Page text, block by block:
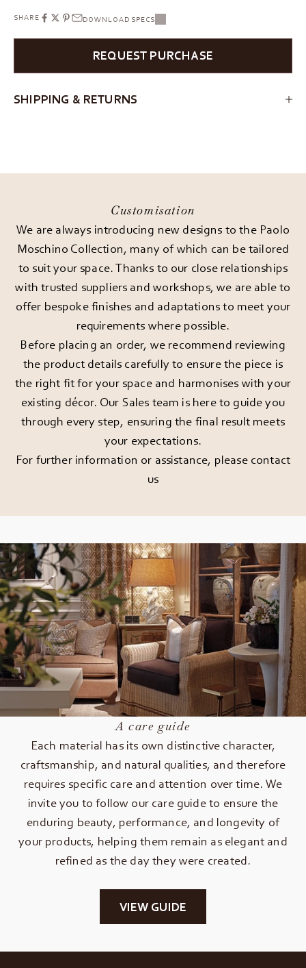
SHARE DOWNLOAD SPECS
REQUEST PURCHASE
SHIPPING & RETURNS
Customisation
We are always introducing new designs to the Paolo
Moschino Collection, many of which can be tailored
to suit your space. Thanks to our close relationships
with trusted suppliers and workshops, we are able to
offer bespoke finishes and adaptations to meet your
requirements where possible.
Before placing an order, we recommend reviewing
the product details carefully to ensure the piece is
the right fit for your space and harmonises with your
existing décor. Our Sales team is here to guide you
through every step, ensuring the final result meets
your expectations.
For further information or assistance, please contact
us
A care guide
Each material has its own distinctive character,
craftsmanship, and natural qualities, and therefore
requires specific care and attention over time. We
invite you to follow our care guide to ensure the
enduring beauty, performance, and longevity of
your products, helping them remain as elegant and
refined as the day they were created.
VIEW GUIDE